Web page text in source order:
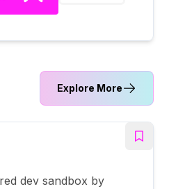
Explore More
dev sandbox by